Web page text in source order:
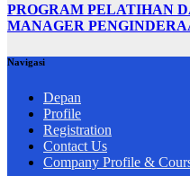
PROGRAM PELATIHAN
MANAGER
Navigasi
Depan
Profile
Registration
Contact Us
Company Profile &